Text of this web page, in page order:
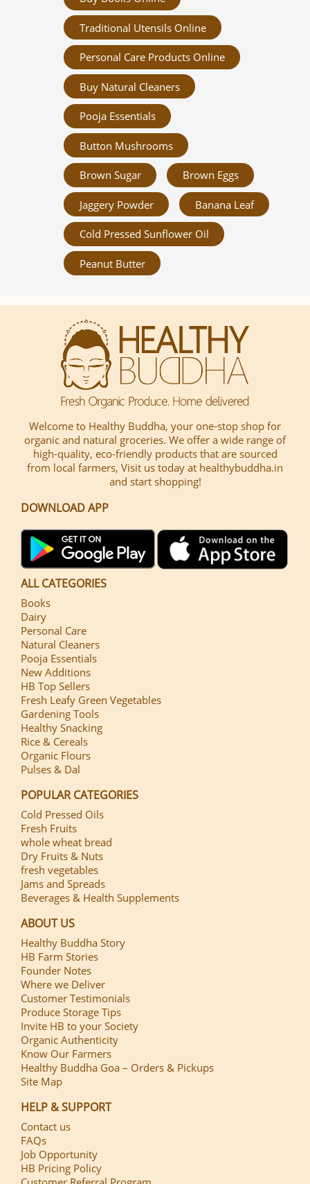
Traditional Utensils Online
Personal Care Products Online
Buy Natural Cleaners
Pooja Essentials
Button Mushrooms
Brown Sugar Brown Eggs
Jaggery Powder Banana Leaf
Cold Pressed Sunflower Oil
Peanut Butter
Welcome to Healthy Buddha, your one-stop shop for
organic and natural groceries. We offer a wide range of
high-quality, eco-friendly products that are sourced
from local farmers, Visit us today at healthybuddha.in
and start shopping!
DOWNLOAD APP
ALL CATEGORIES
Books
Dairy
Personal Care
Natural Cleaners
Pooja Essentials
New Additions
HB Top Sellers
Fresh Leafy Green Vegetables
Gardening Tools
Healthy Snacking
Rice & Cereals
Organic Flours
Pulses & Dal
POPULAR CATEGORIES
Cold Pressed Oils
Fresh Fruits
whole wheat bread
Dry Fruits & Nuts
fresh vegetables
Jams and Spreads
Beverages & Health Supplements
ABOUT US
Healthy Buddha Story
HB Farm Stories
Founder Notes
Where we Deliver
Customer Testimonials
Produce Storage Tips
Invite HB to your Society
Organic Authenticity
Know Our Farmers
Healthy Buddha Goa – Orders & Pickups
Site Map
HELP & SUPPORT
Contact us
FAQs
Job Opportunity
HB Pricing Policy